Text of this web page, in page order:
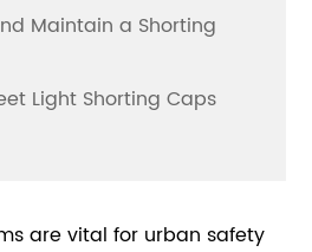
Maintain a Shorting
Light Shorting Caps
are vital for urban safety